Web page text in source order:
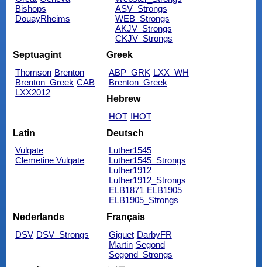
Bishops
DouayRheims
ASV_Strongs
WEB_Strongs
AKJV_Strongs
CKJV_Strongs
Septuagint
Thomson Brenton
Brenton_Greek CAB
LXX2012
Greek
ABP_GRK LXX_WH
Brenton_Greek
Hebrew
HOT IHOT
Latin
Vulgate
Clemetine Vulgate
Deutsch
Luther1545
Luther1545_Strongs
Luther1912
Luther1912_Strongs
ELB1871 ELB1905
ELB1905_Strongs
Nederlands
DSV DSV_Strongs
Français
Giguet DarbyFR
Martin Segond
Segond_Strongs